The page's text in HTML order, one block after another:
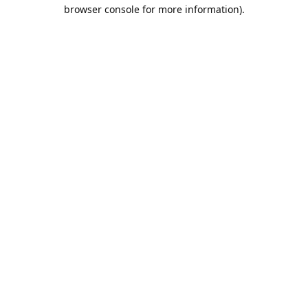
browser console for more information).